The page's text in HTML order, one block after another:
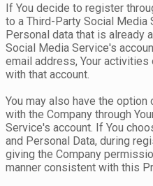
If You decide to register
to a Third-Party Social Media
Personal data that is already
Social Media Service's
email address, Your
with that account.
You may also have the
with the Company through
Service's account. If You
and Personal Data, during
giving the Company
manner consistent with this